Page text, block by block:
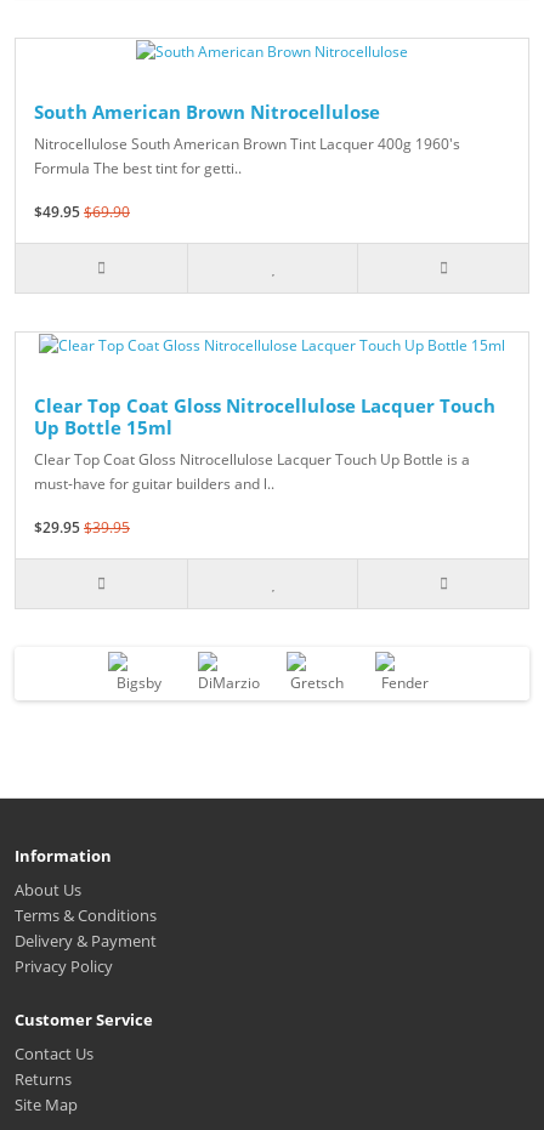
South American Brown Nitrocellulose
Nitrocellulose South American Brown Tint Lacquer 400g 1960's
Formula The best tint for getti..
$49.95$69.90
Clear Top Coat Gloss Nitrocellulose Lacquer Touch
Up Bottle 15ml
Clear Top Coat Gloss Nitrocellulose Lacquer Touch Up Bottle is a
must-have for guitar builders and l..
$29.95$39.95
Information
About Us
Terms & Conditions
Delivery & Payment
Privacy Policy
Customer Service
Contact Us
Returns
Site Map